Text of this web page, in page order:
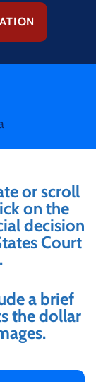
or scroll
on the
decision
Court
a brief
the dollar